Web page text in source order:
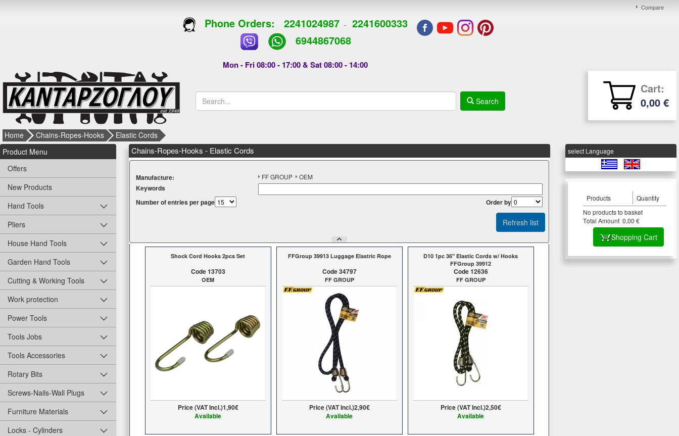
Compare
Phone Orders: 2241024987 - 2241600333
6944867068
Mon - Fri 08:00 - 17:00 & Sat 08:00 - 14:00
Search
Cart:
0,00 €
Home Chains-Ropes-Hooks
Elastic Cords
Product Menu
Offers
New Products
Hand Tools
Pliers
House Hand Tools
Garden Hand Tools
Cutting & Working Tools
Work protection
Power Tools
Tools Jobs
Tools Accessories
Rotary Bits
Screws-Nails-Wall Plugs
Furniture Materials
Locks - Cylinders
Chains-Ropes-Hooks - Elastic Cords
Μanufacture: FF GROUP OEM
Κeywords
Number of entries per page
Οrder by
Shock Cord Hooks 2pcs Set
Code 13703
OEM
Price (VAT Incl.)1,90€
Available
FFGroup 39913 Luggage Elastric Rope
Code 34797
FF GROUP
Price (VAT Incl.)2,90€
Available
D10 1pc 36" Elastic Cords w/ Hooks
FFGroup 39912
Code 12636
FF GROUP
Price (VAT Incl.)2,50€
Available
select Language
Products
Quantity
Νο products to basket
Τotal Amount 0,00 €
Shopping Cart